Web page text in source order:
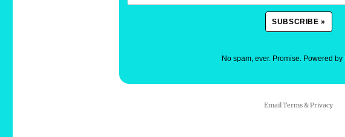
No spam, ever. Promise. Powered by
EmailTerms&Privacy